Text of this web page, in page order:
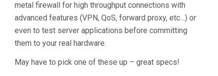
metal firewall for high throughput connections with
advanced features (VPN, QoS, forward proxy, etc…) or
even to test server applications before committing
them to your real hardware.
May have to pick one of these up – great specs!